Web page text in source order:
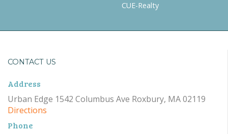
CUE-Realty
CONTACT US
Address
Urban Edge 1542 Columbus Ave Roxbury, MA 02119
Directions
Phone